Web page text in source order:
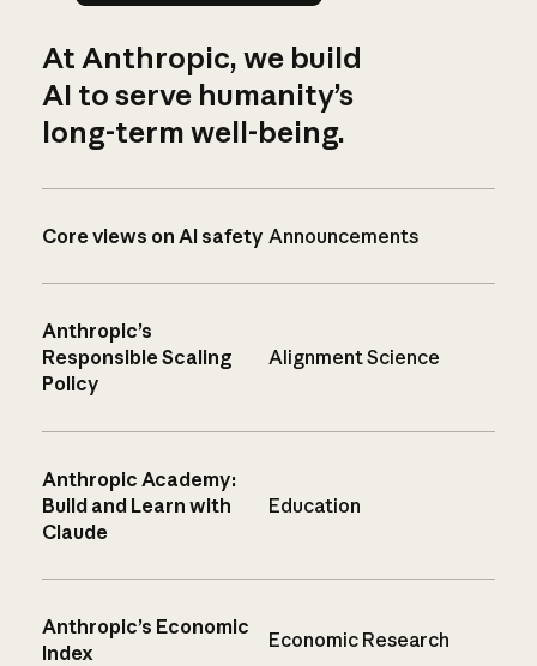
At Anthropic, we build
AI to serve humanity’s
long-term well-being.
Core views on AI safety Announcements
Anthropic’s
Responsible Scaling
Policy
Alignment Science
Anthropic Academy:
Build and Learn with
Claude
Education
Anthropic’s Economic
Index
Economic Research